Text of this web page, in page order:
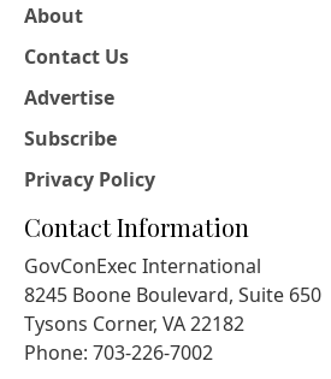
About
Contact Us
Advertise
Subscribe
Privacy Policy
Contact Information
GovConExec International
8245 Boone Boulevard, Suite 650
Tysons Corner, VA 22182
Phone: 703-226-7002